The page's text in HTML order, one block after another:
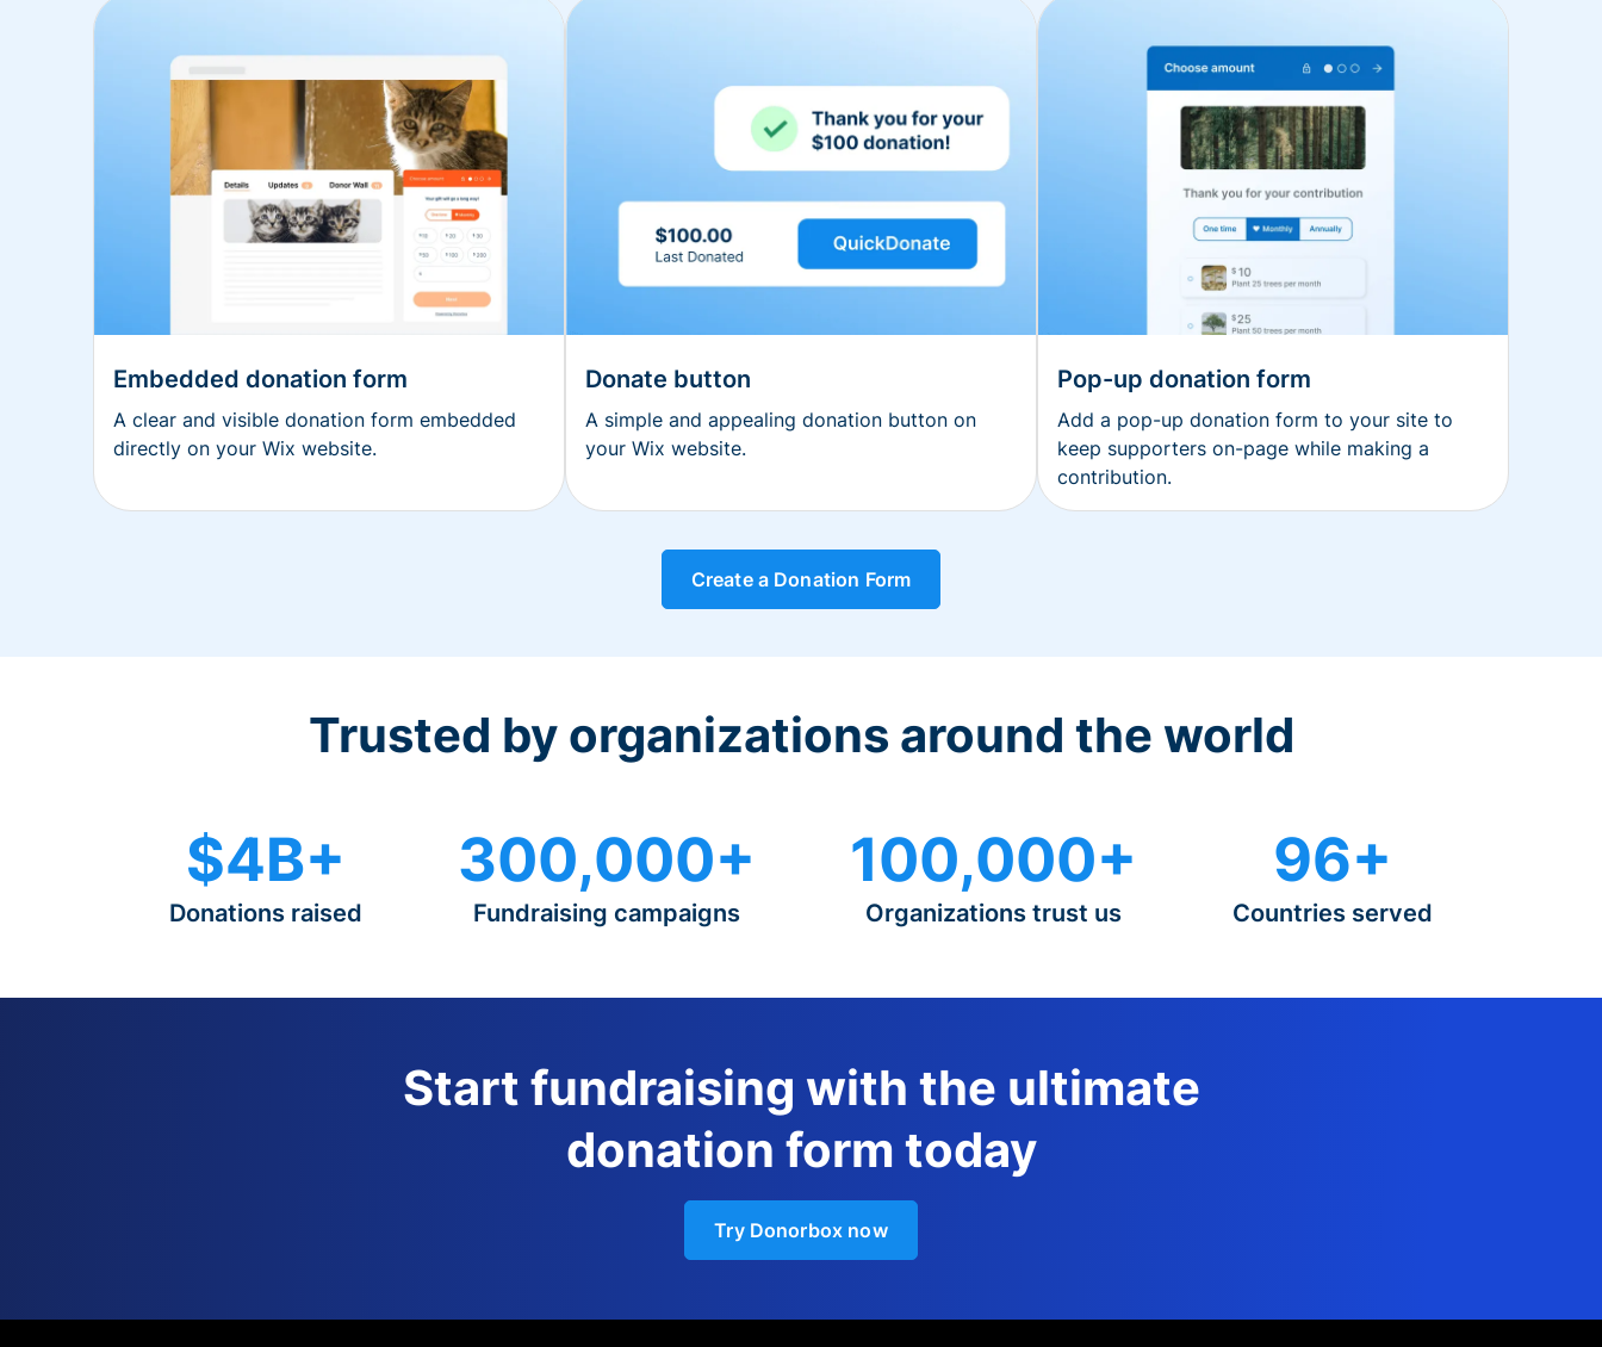
Embedded donation form
A clear and visible donation form embedded
directly on your Wix website.
Donate button
A simple and appealing donation button on
your Wix website.
Pop-up donation form
Add a pop-up donation form to your site to
keep supporters on-page while making a
contribution.
Create a Donation Form
Trusted by organizations around the world
$4B+
Donations raised
300,000+
Fundraising campaigns
100,000+
Organizations trust us
96+
Countries served
Start fundraising with the ultimate
donation form today
Try Donorbox now